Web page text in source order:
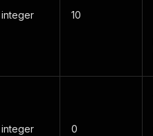
integer 10
integer 0